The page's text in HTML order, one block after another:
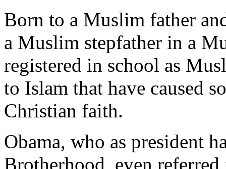
Born to a Muslim father
a Muslim stepfather in a
registered in school as
to Islam that have caused
Christian faith.
Obama, who as president
Brotherhood, even